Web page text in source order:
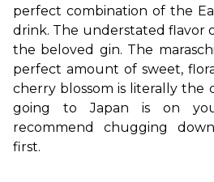
perfect combination of the
drink. The understated flavor
the beloved gin. The
perfect amount of sweet,
cherry blossom is literally the
going to Japan is on
recommend chugging
first.